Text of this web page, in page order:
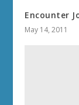
Encounter
May 14, 2011